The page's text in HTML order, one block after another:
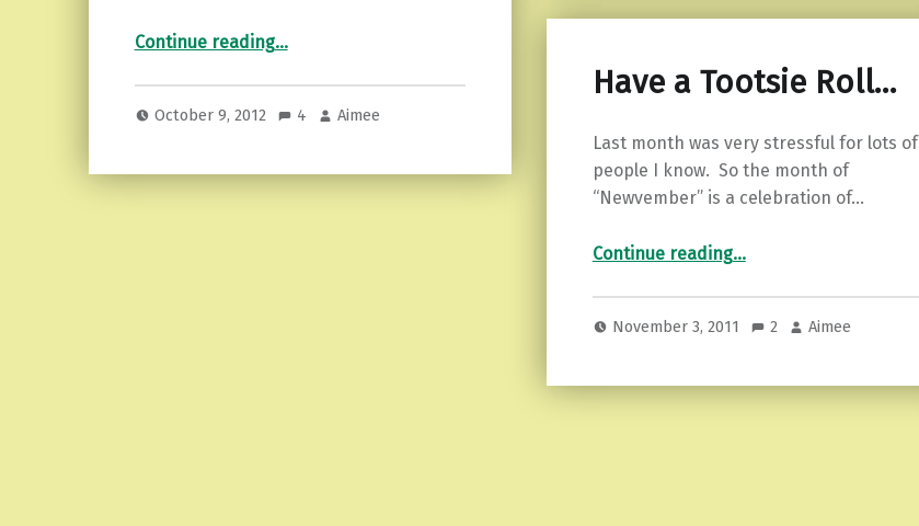
Continue reading…
October 9, 2012 4 Aimee
Have a Tootsie Roll…
Last month was very stressful for lots of
people I know. So the month of
“Newvember” is a celebration of…
Continue reading
“Have a Tootsie Roll…”
…
November 3, 2011 2 Aimee